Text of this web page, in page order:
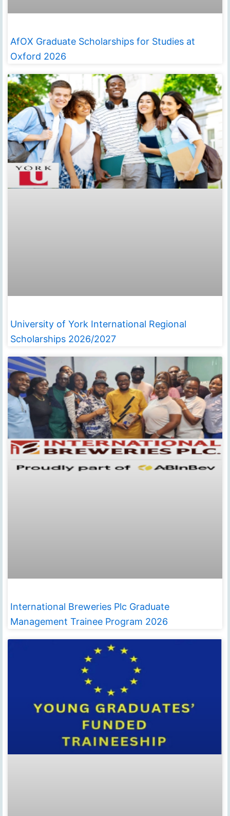
AfOX Graduate Scholarships for Studies at
Oxford 2026
University of York International Regional
Scholarships 2026/2027
International Breweries Plc Graduate
Management Trainee Program 2026